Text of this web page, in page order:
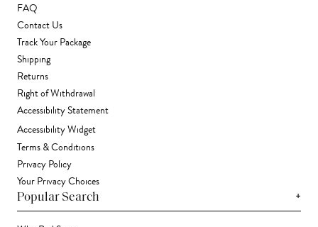
FAQ
Contact Us
Track Your Package
Shipping
Returns
Right of Withdrawal
Accessibility Statement
Accessibility Widget
Terms & Conditions
Privacy Policy
Your Privacy Choices
Popular Search +